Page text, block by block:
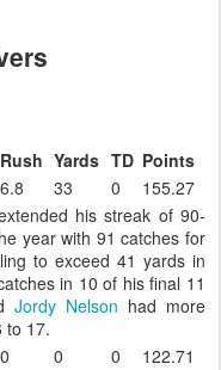
Rush Yards TD Points
6.8 33 0
155.27
his streak of 90-
year with 91 catches for
to exceed 41 yards in
in 10 of his final 11
Jordy Nelson had more
to 17.
0 0 0
122.71